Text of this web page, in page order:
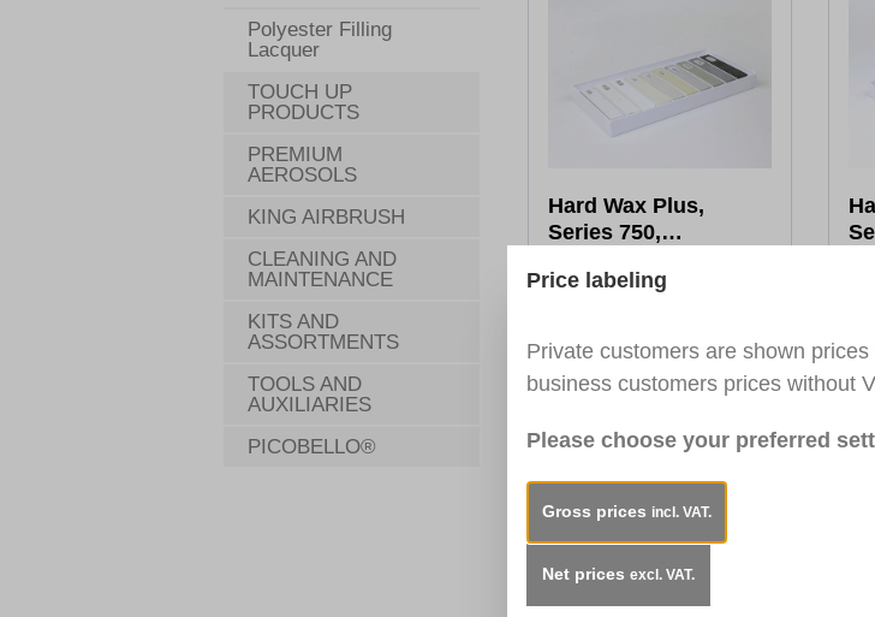
Polyester Filling
Lacquer
TOUCH UP
PRODUCTS
PREMIUM
AEROSOLS
KING AIRBRUSH
CLEANING AND
MAINTENANCE
KITS AND
ASSORTMENTS
TOOLS AND
AUXILIARIES
PICOBELLO®
Hard Wax Plus,
Series 750,
10x 8cm
Gross Price: €34.45
Price labeling
Private customers are shown
business customers prices without
Please choose your preferred
Gross prices incl. VAT.
Net prices excl. VAT.